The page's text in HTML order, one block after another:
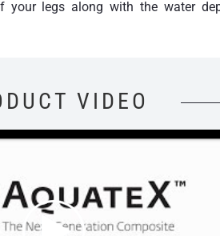
your legs along with the water
VIDEO